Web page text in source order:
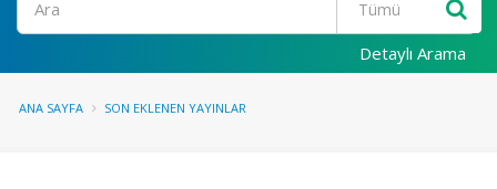
Detaylı Arama
ANA SAYFA SON EKLENEN YAYINLAR